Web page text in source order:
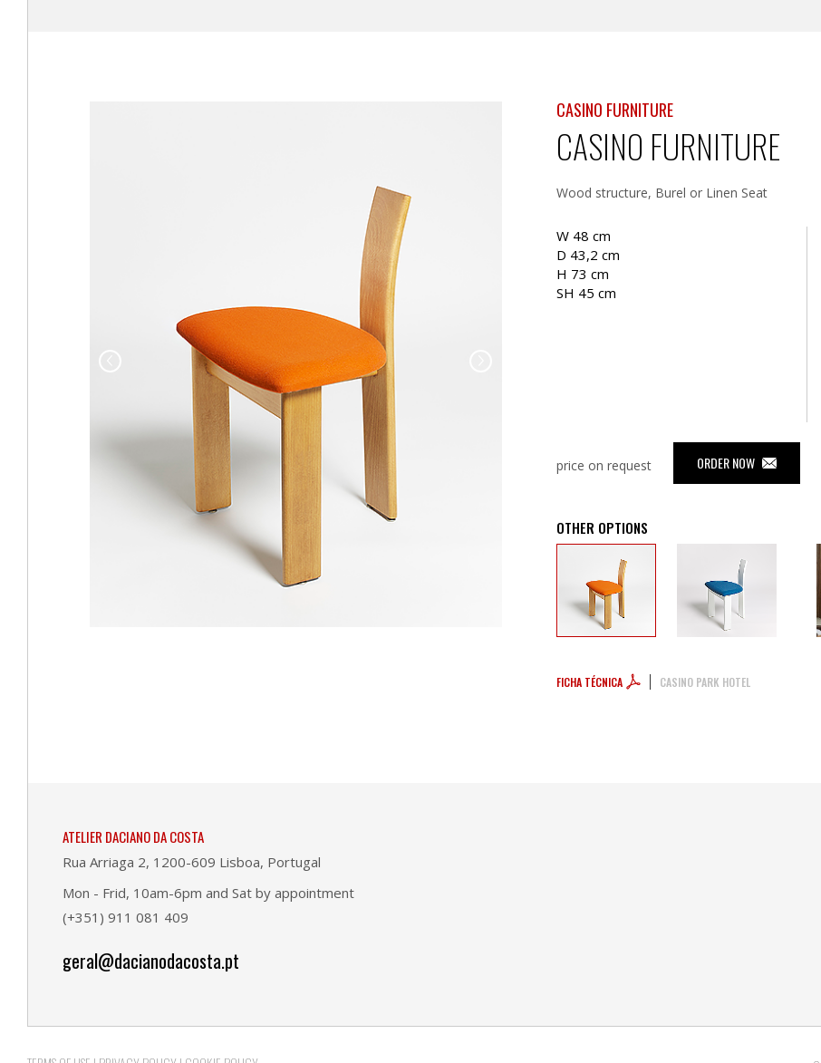
CASINO FURNITURE
CASINO FURNITURE
Wood structure, Burel or Linen Seat
W 48 cm
D 43,2 cm
H 73 cm
SH 45 cm
price on request ORDER NOW
OTHER OPTIONS
FICHA TÉCNICA CASINO PARK HOTEL
ATELIER DACIANO DA COSTA
Rua Arriaga 2, 1200-609 Lisboa, Portugal
Mon - Frid, 10am-6pm and Sat by appointment
(+351) 911 081 409
geral@dacianodacosta.pt